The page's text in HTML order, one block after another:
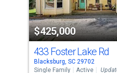
activate
property
listing
cards.
Use
the
$425,000
433 Foster Lake Rd
Blacksburg, SC 29702
Single Family
Active